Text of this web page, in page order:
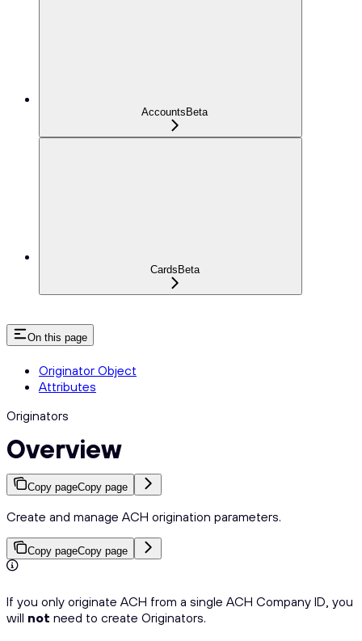
AccountsBeta
CardsBeta
On this page
Originator Object
Attributes
Originators
Overview
Copy pageCopy page
Create and manage ACH origination parameters.
Copy pageCopy page
If you only originate ACH from a single ACH Company ID, you
will not need to create Originators.